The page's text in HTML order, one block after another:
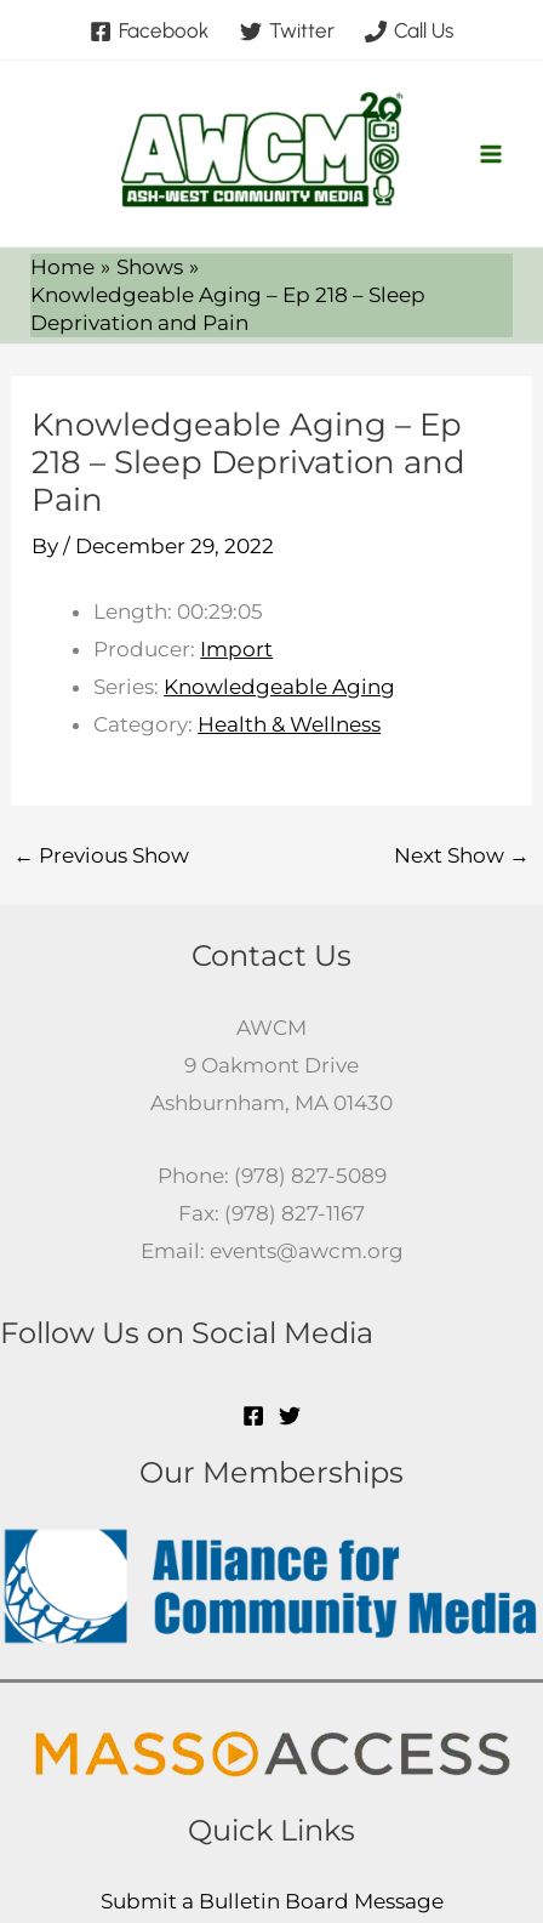
Facebook Twitter Call Us
Home
Shows
Knowledgeable Aging – Ep 218 – Sleep
Deprivation and Pain
Knowledgeable Aging – Ep
218 – Sleep Deprivation and
Pain
By/ December 29, 2022
Length: 00:29:05
Producer: Import
Series: Knowledgeable Aging
Category: Health & Wellness
← Previous Show Next Show →
Contact Us
AWCM
9 Oakmont Drive
Ashburnham, MA 01430
Phone: (978) 827-5089
Fax: (978) 827-1167
Email: events@awcm.org
Follow Us on Social Media
Our Memberships
Quick Links
Submit a Bulletin Board Message